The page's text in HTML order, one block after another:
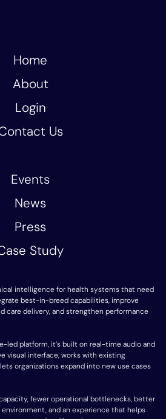
Home
About
Login
Us
Events
News
Press
Study
intelligence for health systems that need
best-in-breed capabilities, improve
care delivery, and strengthen performance
led platform, it’s built on real-time audio and
visual interface, works with existing
organizations expand into new use cases
fewer operational bottlenecks, better
and an experience that helps